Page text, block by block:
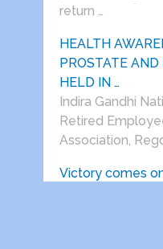
return …
HEALTH
PROSTATE AND
HELD IN …
Indira Gandhi
Retired
Association,
Victory comes